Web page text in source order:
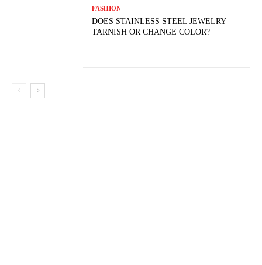
FASHION
DOES STAINLESS STEEL JEWELRY
TARNISH OR CHANGE COLOR?